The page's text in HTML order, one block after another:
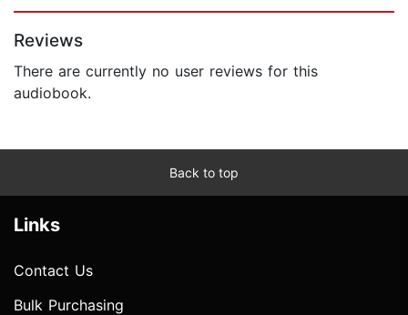
Reviews
There are currently no user reviews for this
audiobook.
Back to top
Links
Contact Us
Bulk Purchasing